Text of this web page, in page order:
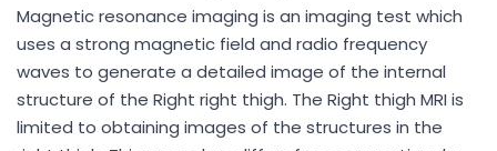
Magnetic resonance imaging is an imaging test which
uses a strong magnetic field and radio frequency
waves to generate a detailed image of the internal
structure of the Right right thigh. The Right thigh MRI is
limited to obtaining images of the structures in the